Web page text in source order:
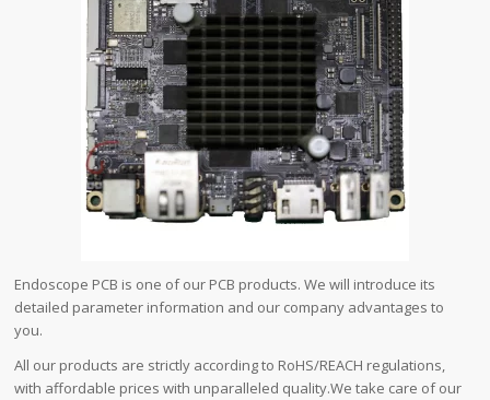
Endoscope PCB is one of our PCB products. We will introduce its
detailed parameter information and our company advantages to
you.
All our products are strictly according to RoHS/REACH regulations,
with affordable prices with unparalleled quality.We take care of our